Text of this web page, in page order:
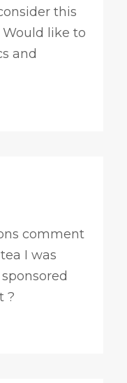
this
like to
and
comment
I was
?